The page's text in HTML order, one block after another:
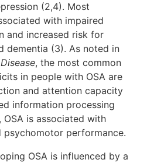
(2,4). Most
with impaired
and increased risk for
dementia (3). As noted in
, the most common
in people with OSA are
and attention capacity
information processing
is associated with
psychomotor performance.
OSA is influenced by a